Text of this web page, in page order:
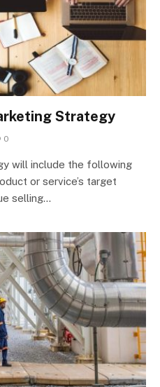
Strategy
0
will include the following
or service’s target
selling…